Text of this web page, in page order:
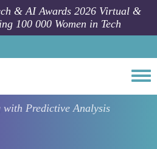
& AI Awards 2026 Virtual &
100 000 Women in Tech
with Predictive Analysis